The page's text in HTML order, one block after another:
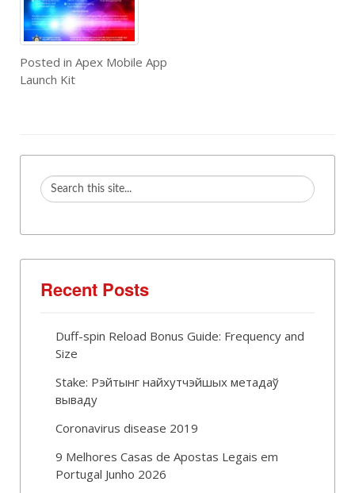
Posted in Apex Mobile App
Launch Kit
Recent Posts
Duff-spin Reload Bonus Guide: Frequency and
Size
Stake: Рэйтынг найхутчэйшых метадаў
вываду
Coronavirus disease 2019
9 Melhores Casas de Apostas Legais em
Portugal Junho 2026